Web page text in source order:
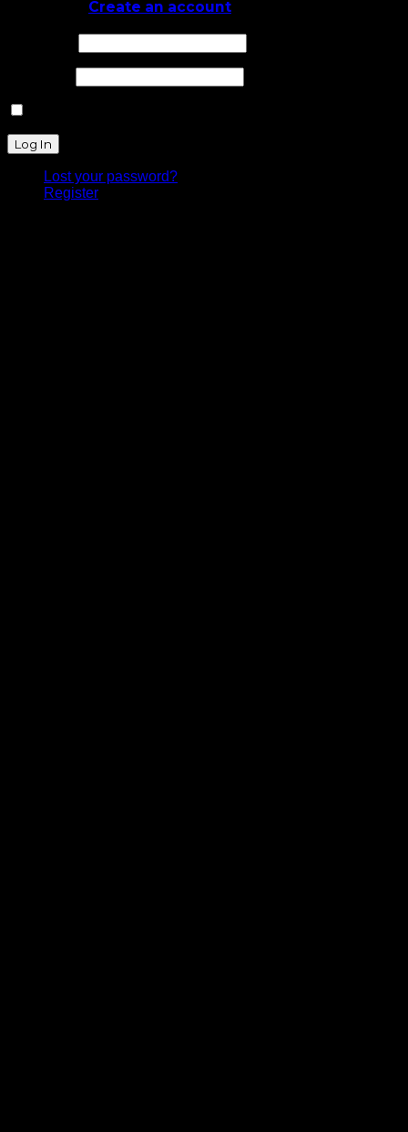
Create an account
Lost your password?
Register